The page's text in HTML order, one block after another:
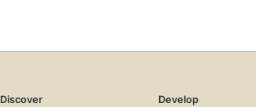
Discover
Develop